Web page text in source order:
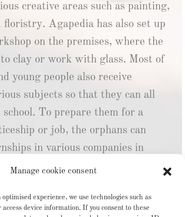
Manage cookie consent
experience, we use technologies such as
device information. If you consent to these
creative areas such as painting,
floristry. Agapedia has also set up
on the premises, where the
clay or work with glass. Most of
young people also receive
subjects so that they can all
To prepare them for a
or job, the orphans can
in various companies in
can gain confidence in their
people a job and their own